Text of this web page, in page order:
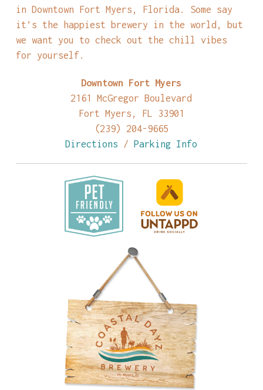
in Downtown Fort Myers, Florida. Some say
it’s the happiest brewery in the world, but
we want you to check out the chill vibes
for yourself.
Downtown Fort Myers
2161 McGregor Boulevard
Fort Myers, FL 33901
(239) 204-9665
Directions /Parking Info